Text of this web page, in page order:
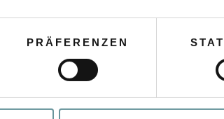
PRÄFERENZEN
Request Torchlight